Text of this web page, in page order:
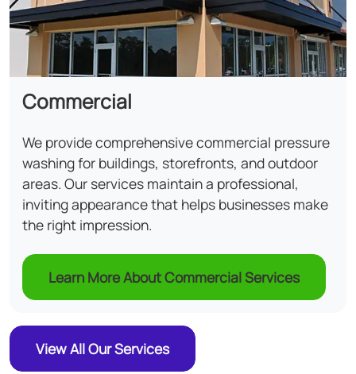
Commercial
We provide comprehensive commercial pressure
washing for buildings, storefronts, and outdoor
areas. Our services maintain a professional,
inviting appearance that helps businesses make
the right impression.
Learn More About Commercial Services
View All Our Services